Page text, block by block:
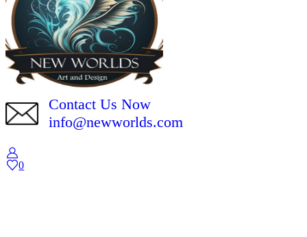
Contact Us Now
info@newworlds.com
0